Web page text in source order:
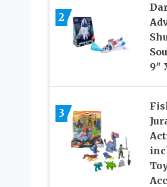
2
9″
3